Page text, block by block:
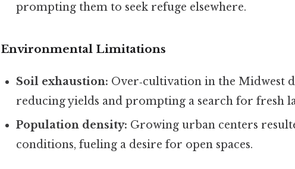
prompting them to seek refuge elsewhere.
Environmental Limitations
Soil exhaustion: Over‑cultivation in the Midwest
reducing yields and prompting a search for fresh
Population density: Growing urban centers
conditions, fueling a desire for open spaces.